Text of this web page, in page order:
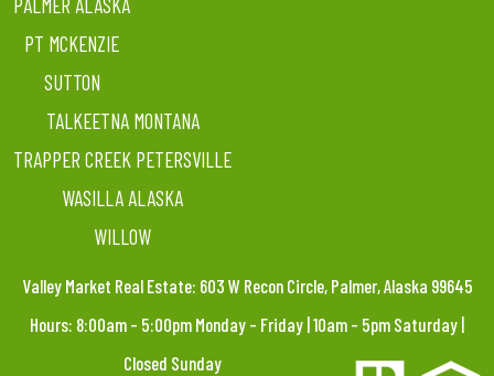
PT MCKENZIE
SUTTON
TALKEETNA MONTANA
TRAPPER CREEK PETERSVILLE
WASILLA ALASKA
WILLOW
Valley Market Real Estate: 603 W Recon Circle, Palmer, Alaska 99645
Hours: 8:00am – 5:00pm Monday – Friday | 10am – 5pm Saturday |
Closed Sunday